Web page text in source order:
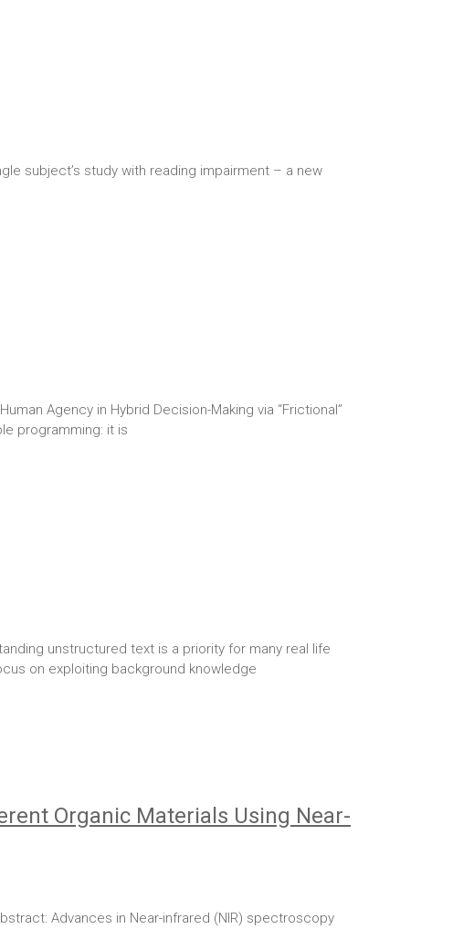
subject’s study with reading impairment – a new
Agency in Hybrid Decision-Making via “Frictional”
programming: it is
unstructured text is a priority for many real life
on exploiting background knowledge
Organic Materials Using Near-
Advances in Near-infrared (NIR) spectroscopy